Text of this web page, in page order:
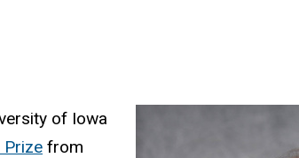
of Iowa
from